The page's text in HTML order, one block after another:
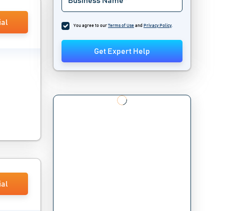
You agree to our Terms of Use and Privacy Policy.
Get Expert Help